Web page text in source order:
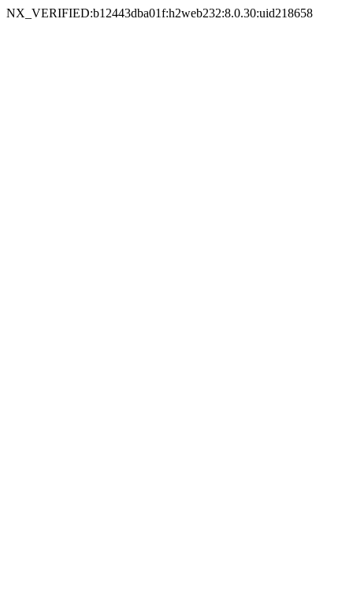
NX_VERIFIED:b12443dba01f:h2web232:8.0.30:uid218658